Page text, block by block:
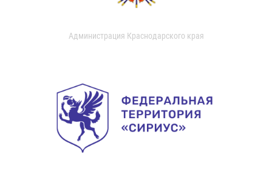
Администрация Краснодарского края